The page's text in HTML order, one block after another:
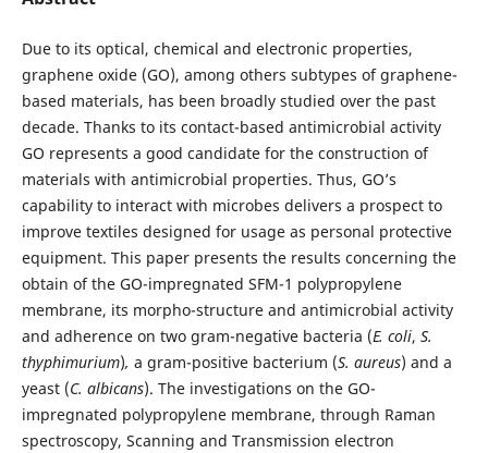
Due to its optical, chemical and electronic properties,
graphene oxide (GO), among others subtypes of graphene-
based materials, has been broadly studied over the past
decade. Thanks to its contact-based antimicrobial activity
GO represents a good candidate for the construction of
materials with antimicrobial properties. Thus, GO’s
capability to interact with microbes delivers a prospect to
improve textiles designed for usage as personal protective
equipment. This paper presents the results concerning the
obtain of the GO-impregnated SFM-1 polypropylene
membrane, its morpho-structure and antimicrobial activity
and adherence on two gram-negative bacteria (E. coli, S.
thyphimurium), a gram-positive bacterium (S. aureus) and a
yeast (C. albicans). The investigations on the GO-
impregnated polypropylene membrane, through Raman
spectroscopy, Scanning and Transmission electron